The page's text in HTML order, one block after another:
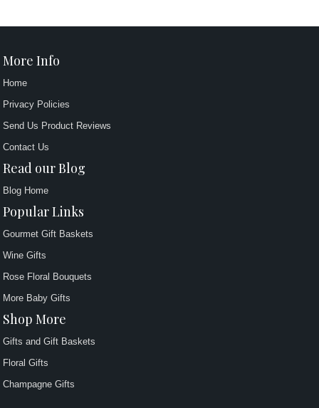
More Info
Home
Privacy Policies
Send Us Product Reviews
Contact Us
Read our Blog
Blog Home
Popular Links
Gourmet Gift Baskets
Wine Gifts
Rose Floral Bouquets
More Baby Gifts
Shop More
Gifts and Gift Baskets
Floral Gifts
Champagne Gifts